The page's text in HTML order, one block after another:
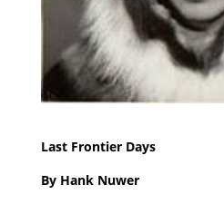
Last Frontier Days
By Hank Nuwer